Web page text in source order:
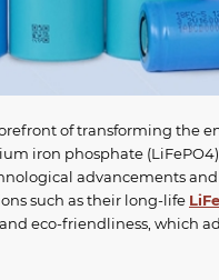
of transforming the
iron phosphate
advancements
such as their long-life
eco-friendliness, which